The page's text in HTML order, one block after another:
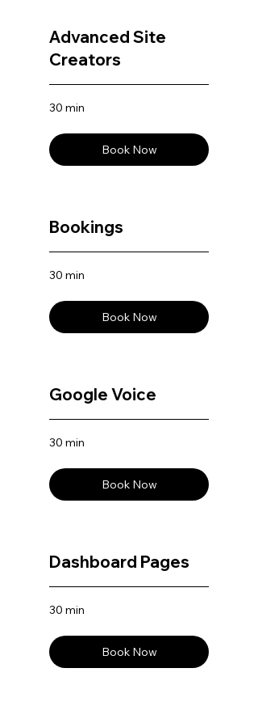
Advanced Site
Creators
30 min
Book Now
Bookings
30 min
Book Now
Google Voice
30 min
Book Now
Dashboard Pages
30 min
Book Now